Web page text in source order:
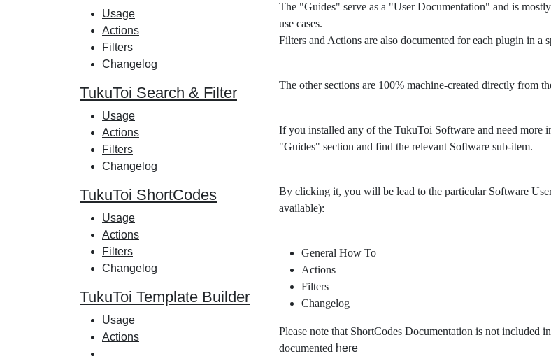
Usage
Actions
Filters
Changelog
TukuToi Search & Filter
Usage
Actions
Filters
Changelog
TukuToi ShortCodes
Usage
Actions
Filters
Changelog
TukuToi Template Builder
Usage
Actions
The "Guides" serve as a "User Documentation" and is
use cases.
Filters and Actions are also documented for each plugin in a
The other sections are 100% machine-created directly from
If you installed any of the TukuToi Software and need more
"Guides" section and find the relevant Software sub-item.
By clicking it, you will be lead to the particular Software
available):
General How To
Actions
Filters
Changelog
Please note that ShortCodes Documentation is not included
documented here